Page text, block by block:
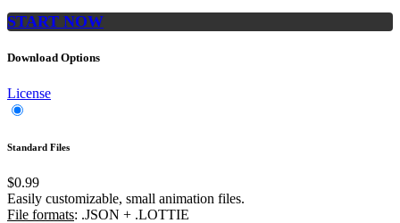
START NOW
Download Options
License
Standard Files
$0.99
Easily customizable, small animation files.
File formats: .JSON + .LOTTIE